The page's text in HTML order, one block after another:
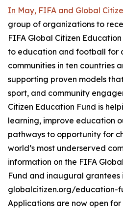
In May, FIFA and Global
group of organizations to
FIFA Global Citizen
to education and football for
communities in ten countries
supporting proven models
sport, and community
Citizen Education Fund is
learning, improve education
pathways to opportunity for
world’s most underserved
information on the FIFA
Fund and inaugural
globalcitizen.org/education-
Applications are now open